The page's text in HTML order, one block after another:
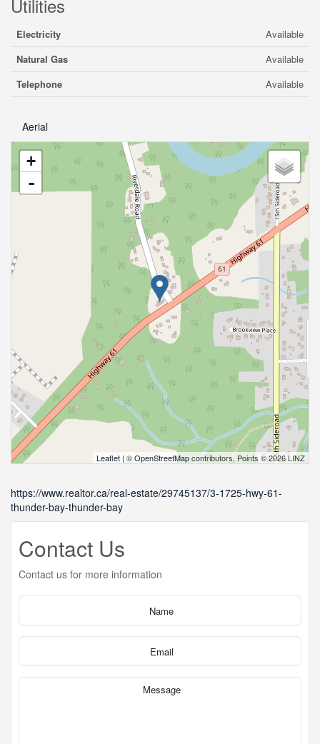
Utilities
Electricity
Available
Natural Gas
Available
Telephone
Available
Aerial
+
-
Leaflet | ©OpenStreetMapcontributors, Points © 2026 LINZ
https://www.realtor.ca/real-estate/29745137/3-1725-hwy-61-
thunder-bay-thunder-bay
Contact Us
Contact us for more information